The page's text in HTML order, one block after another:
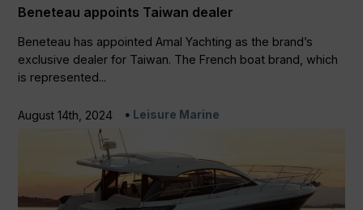
Beneteau appoints Taiwan dealer
Beneteau has appointed Amal Yachting as the brand’s
exclusive dealer for Taiwan. The French boat brand, which
is represented...
August 14th, 2024 Leisure Marine